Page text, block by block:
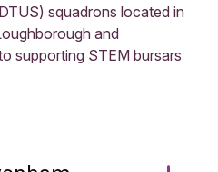
squadrons located in
and
supporting STEM bursars